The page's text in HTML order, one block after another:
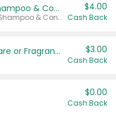
Dove Intensive Repair Shampoo & Conditioner Set
Valid on Damage Therapy Shampoo & Conditioner Set 33.8 oz bottles.
$4.00
Cash Back
Tesori D'Oriente Body Care or Fragrance $3.00
Cash Back
$0.00
Cash Back